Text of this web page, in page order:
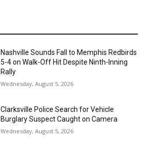
Nashville Sounds Fall to Memphis Redbirds
5-4 on Walk-Off Hit Despite Ninth-Inning
Rally
Wednesday, August 5, 2026
Clarksville Police Search for Vehicle
Burglary Suspect Caught on Camera
Wednesday, August 5, 2026